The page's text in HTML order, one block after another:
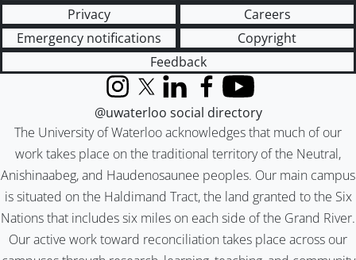
Privacy
Careers
Emergency notifications
Copyright
Feedback
The University of Waterloo acknowledges that much of our
work takes place on the traditional territory of the Neutral,
Anishinaabeg, and Haudenosaunee peoples. Our main campus
is situated on the Haldimand Tract, the land granted to the Six
Nations that includes six miles on each side of the Grand River.
Our active work toward reconciliation takes place across our
InstagramX (formerly Twitter)
LinkedInFacebook
YouTube
@uwaterloo social directory